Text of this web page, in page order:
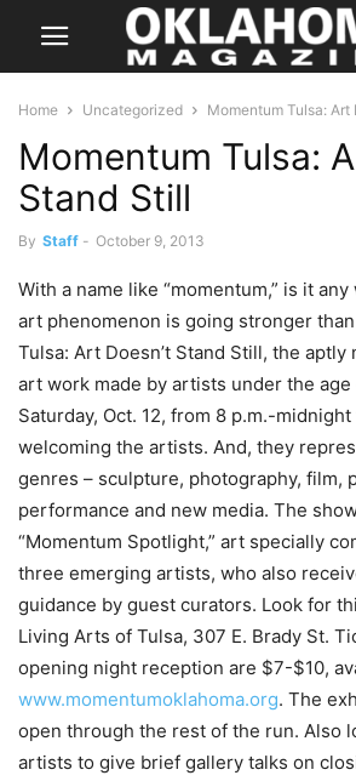
Home Uncategorized Momentum Tulsa: Art
Momentum Tulsa:
Stand Still
By Staff - October 9, 2013
With a name like “momentum,” is it
art phenomenon is going stronger
Tulsa: Art Doesn’t Stand Still, the
art work made by artists under the
Saturday, Oct. 12, from 8 p.m.-
welcoming the artists. And, they
genres – sculpture, photography, film,
performance and new media. The
“Momentum Spotlight,” art specially
three emerging artists, who also
guidance by guest curators. Look for
Living Arts of Tulsa, 307 E. Brady St.
opening night reception are $7-$10,
www.momentumoklahoma.org. The
open through the rest of the run. Also
artists to give brief gallery talks on